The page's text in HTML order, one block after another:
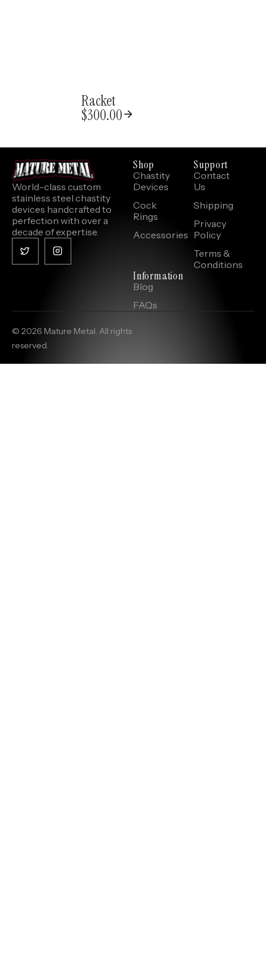
Racket
$300.00
World-class custom
stainless steel chastity
devices handcrafted to
perfection with over a
decade of expertise.
Shop
Chastity
Devices
Cock
Rings
Accessories
Support
Contact
Us
Shipping
Privacy
Policy
Terms &
Conditions
Information
Blog
FAQs
© 2026 Mature Metal. All rights
reserved.